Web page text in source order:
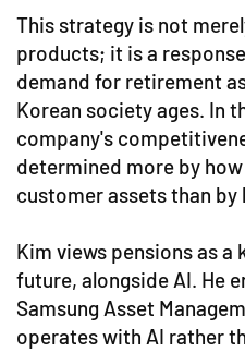
This strategy is not
products; it is a
demand for retirement
Korean society ages. In
company's
determined more by
customer assets than
Kim views pensions as a
future, alongside AI. He
Samsung Asset
operates with AI rather